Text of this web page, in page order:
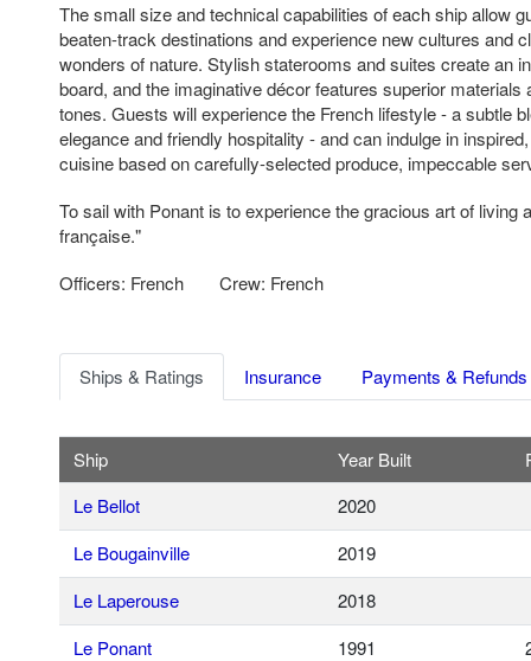
The small size and technical capabilities of each ship allow
beaten-track destinations and experience new cultures and
wonders of nature. Stylish staterooms and suites create an
board, and the imaginative décor features superior materials
tones. Guests will experience the French lifestyle - a subtle
elegance and friendly hospitality - and can indulge in
cuisine based on carefully-selected produce, impeccable
To sail with Ponant is to experience the gracious art of living
française."
Officers: French
Crew: French
Ships & Ratings Insurance Payments & Refunds
Ship Year Built
Le Bellot
2020
Le Bougainville
2019
Le Laperouse
2018
Le Ponant
1991